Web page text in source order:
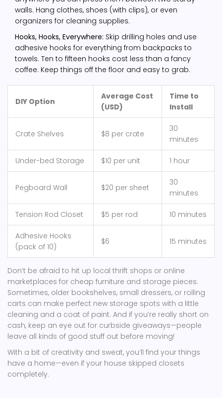
walls. Hang clothes, shoes (with clips), or even
organizers for cleaning supplies.
Hooks, Hooks, Everywhere: Skip drilling holes and use
adhesive hooks for everything from backpacks to
towels. Ten to fifteen hooks cost less than a fancy
coffee. Keep things off the floor and easy to grab.
DIY Option
Average Cost
(USD)
Time to
Install
Crate Shelves $8 per crate
30
minutes
Under-bed Storage $10 per unit 1 hour
Pegboard Wall $20 per sheet
30
minutes
Tension Rod Closet $5 per rod 10 minutes
Adhesive Hooks
(pack of 10)
$6 15 minutes
Don’t be afraid to hit up local thrift shops or online
marketplaces for cheap furniture and storage pieces.
Sometimes, older bookshelves, small dressers, or rolling
carts can make perfect new storage spots with a little
cleaning and a coat of paint. And if you’re really short on
cash, keep an eye out for curbside giveaways—people
leave all kinds of good stuff out before moving!
With a bit of creativity and sweat, you’ll find your things
have a home—even if your house skipped closets
completely.